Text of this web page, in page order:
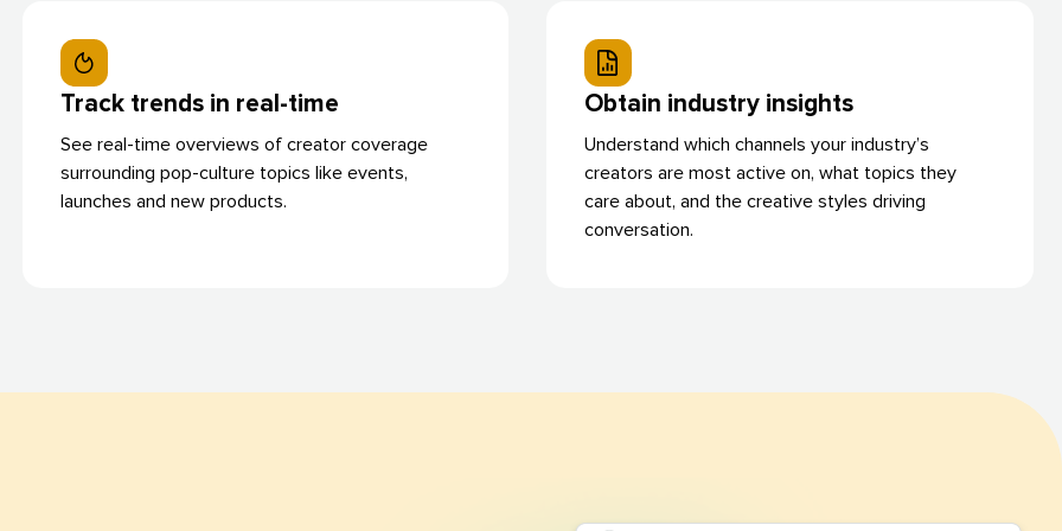
Track trends in real-time
See real-time overviews of creator coverage
surrounding pop-culture topics like events,
launches and new products.
Obtain industry insights
Understand which channels your industry’s
creators are most active on, what topics they
care about, and the creative styles driving
conversation.